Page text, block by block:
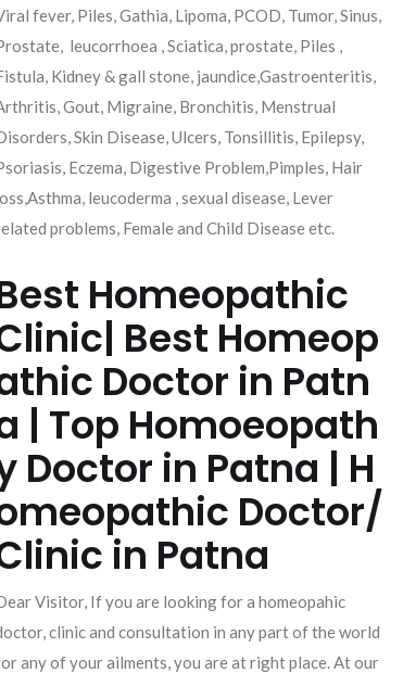
fever, Piles, Gathia, Lipoma, PCOD, Tumor, Sinus,
leucorrhoea , Sciatica, prostate, Piles ,
Kidney & gall stone, jaundice,Gastroenteritis,
Gout, Migraine, Bronchitis, Menstrual
Skin Disease, Ulcers, Tonsillitis, Epilepsy,
Eczema, Digestive Problem,Pimples, Hair
leucoderma , sexual disease, Lever
problems, Female and Child Disease etc.
Homeopathic
Best Homeop
Doctor in Patn
| Top Homoeopath
Doctor in Patna | H
Doctor/
in Patna
Visitor, If you are looking for a homeopahic
clinic and consultation in any part of the world
any of your ailments, you are at right place. At our